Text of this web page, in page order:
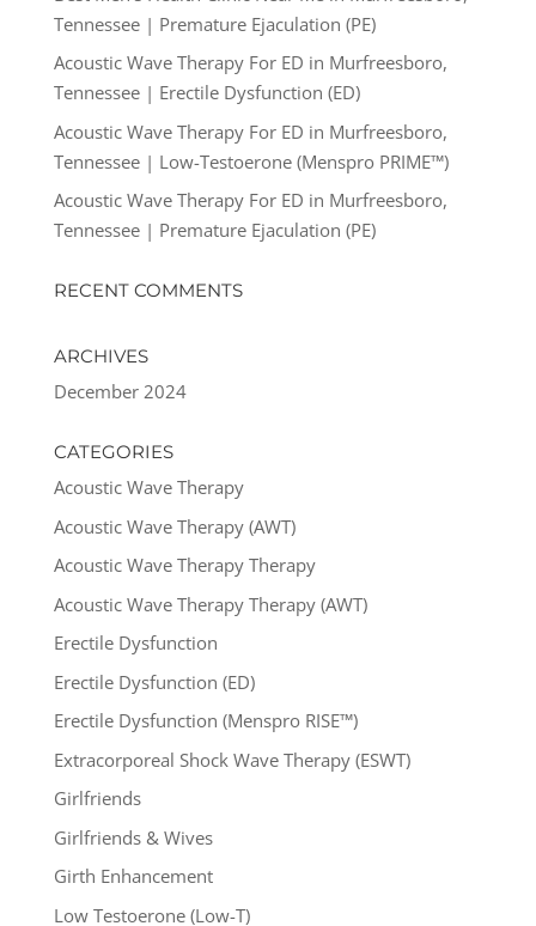
Tennessee | Premature Ejaculation (PE)
Acoustic Wave Therapy For ED in Murfreesboro,
Tennessee | Erectile Dysfunction (ED)
Acoustic Wave Therapy For ED in Murfreesboro,
Tennessee | Low-Testoerone (Menspro PRIME™)
Acoustic Wave Therapy For ED in Murfreesboro,
Tennessee | Premature Ejaculation (PE)
RECENT COMMENTS
ARCHIVES
December 2024
CATEGORIES
Acoustic Wave Therapy
Acoustic Wave Therapy (AWT)
Acoustic Wave Therapy Therapy
Acoustic Wave Therapy Therapy (AWT)
Erectile Dysfunction
Erectile Dysfunction (ED)
Erectile Dysfunction (Menspro RISE™)
Extracorporeal Shock Wave Therapy (ESWT)
Girlfriends
Girlfriends & Wives
Girth Enhancement
Low Testoerone (Low-T)